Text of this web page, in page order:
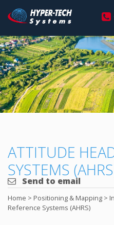
Skip
to
content
Hyper
Tech
ATTITUDE
SYSTEMS
Send to email
Home > Positioning & Mapping >
Reference Systems (AHRS)